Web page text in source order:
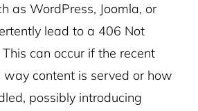
as WordPress, Joomla, or
lead to a 406 Not
can occur if the recent
way content is served or how
possibly introducing